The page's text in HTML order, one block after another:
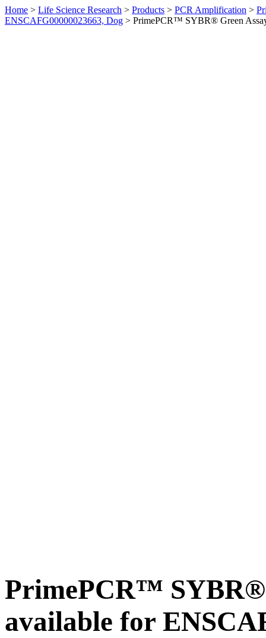
Home > Life Science Research > Products > PCR Amplification >
ENSCAFG00000023663, Dog > PrimePCR™ SYBR® Green
PrimePCR™ SYBR®
available for